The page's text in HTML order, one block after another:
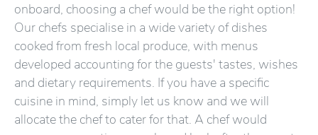
onboard, choosing a chef would be the right option!
Our chefs specialise in a wide variety of dishes
cooked from fresh local produce, with menus
developed accounting for the guests' tastes, wishes
and dietary requirements. If you have a specific
cuisine in mind, simply let us know and we will
allocate the chef to cater for that. A chef would